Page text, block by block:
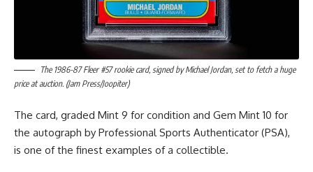
The 1986-87 Fleer #57 rookie card, signed by Michael Jordan, set to fetch a huge
price at auction. (Jam Press/Joopiter)
The card, graded Mint 9 for condition and Gem Mint 10 for
the autograph by Professional Sports Authenticator (PSA),
is one of the finest examples of a collectible.